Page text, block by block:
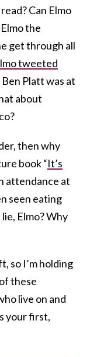
Can Elmo
the
get through all
tweeted
Platt was at
about
then why
book “It’s
attendance at
seen eating
Elmo? Why
so I’m holding
these
live on and
your first,